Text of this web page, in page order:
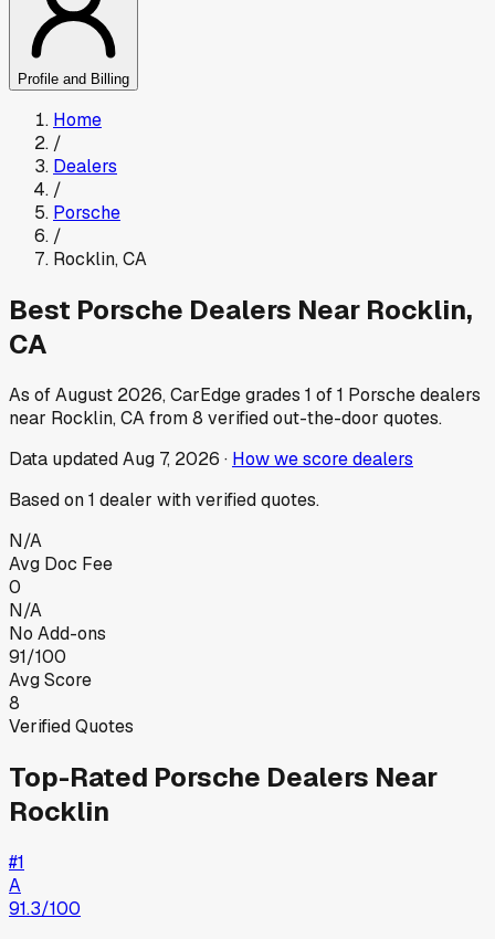
Profile and Billing
Home
/
Dealers
/
Porsche
/
Rocklin,CA
Best Porsche Dealers Near Rocklin,
CA
As ofAugust 2026, CarEdge grades 1 of1 Porschedealers
near Rocklin,CAfrom8 verified out-the-door quotes.
Data updatedAug 7, 2026 · How we score dealers
Based on1 dealer with verified quotes.
N/A
Avg Doc Fee
0
N/A
No Add-ons
91/100
Avg Score
8
Verified Quotes
Top-Rated Porsche Dealers Near
Rocklin
#1
A
91.3/100